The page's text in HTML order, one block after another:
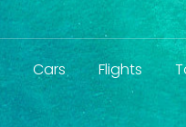
Cars Flights